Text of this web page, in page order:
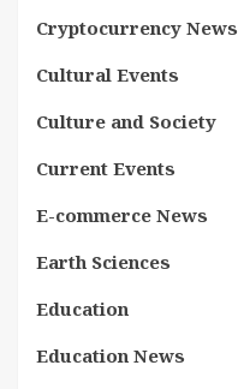
Cryptocurrency News
Cultural Events
Culture and Society
Current Events
E-commerce News
Earth Sciences
Education
Education News